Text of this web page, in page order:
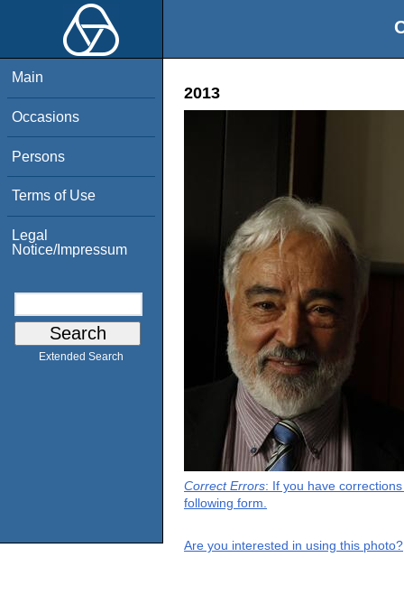
Main
Occasions
Persons
Terms of Use
Legal
Notice/Impressum
Extended Search
2013
Correct Errors: If you have
following form.
Are you interested in using this photo?